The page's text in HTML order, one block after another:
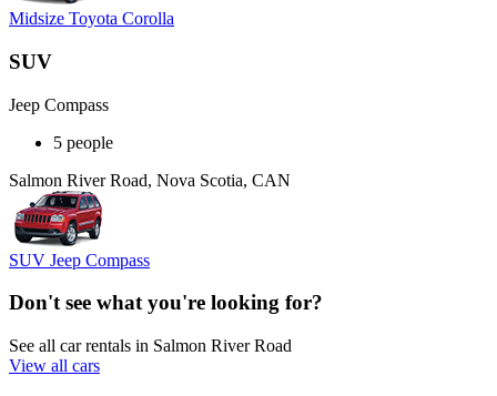
Midsize Toyota Corolla
SUV
Jeep Compass
5 people
Salmon River Road, Nova Scotia, CAN
SUV Jeep Compass
Don't see what you're looking for?
See all car rentals in Salmon River Road
View all cars